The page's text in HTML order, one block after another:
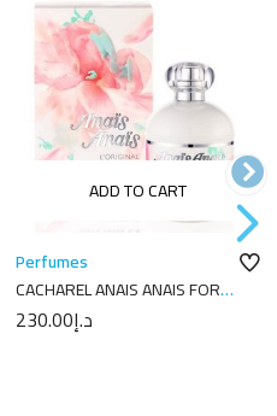
ADD TO CART
Perfumes
CACHAREL ANAIS ANAIS FOR
WOMEN EDT 100ML
د.إ230.00